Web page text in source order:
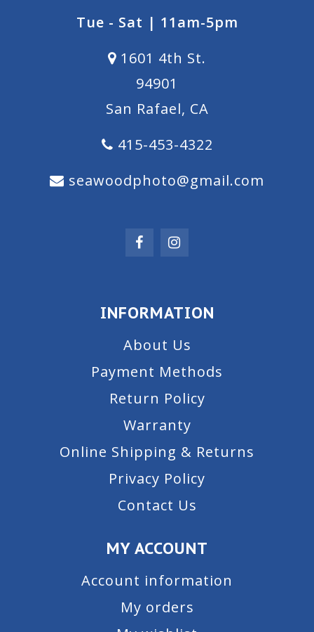
Tue - Sat | 11am-5pm
1601 4th St.
94901
San Rafael, CA
415-453-4322
seawoodphoto@gmail.com
INFORMATION
About Us
Payment Methods
Return Policy
Warranty
Online Shipping & Returns
Privacy Policy
Contact Us
MY ACCOUNT
Account information
My orders